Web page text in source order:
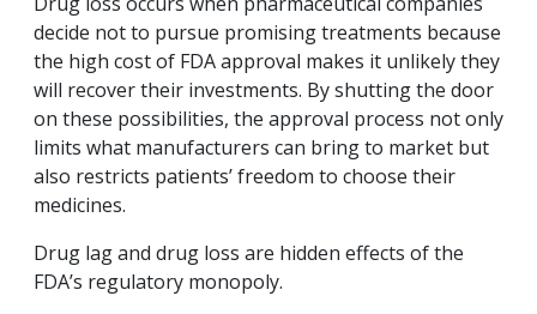
decide not to pursue promising treatments because
the high cost of FDA approval makes it unlikely they
will recover their investments. By shutting the door
on these possibilities, the approval process not only
limits what manufacturers can bring to market but
also restricts patients’ freedom to choose their
medicines.
Drug lag and drug loss are hidden effects of the
FDA’s regulatory monopoly.